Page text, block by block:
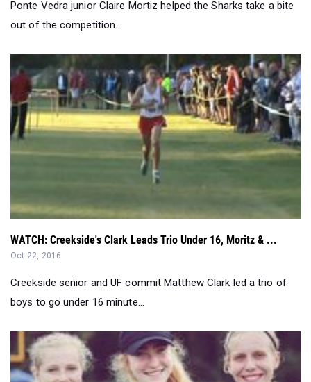
WATCH: Creekside's Clark Leads Trio Under 16, Moritz & ...
Oct 22, 2016
Creekside senior and UF commit Matthew Clark led a trio of
boys to go under 16 minute...